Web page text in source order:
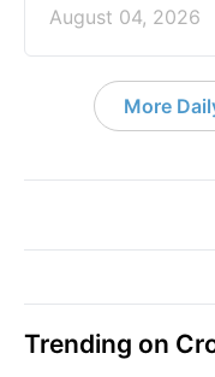
August 04, 2026
More